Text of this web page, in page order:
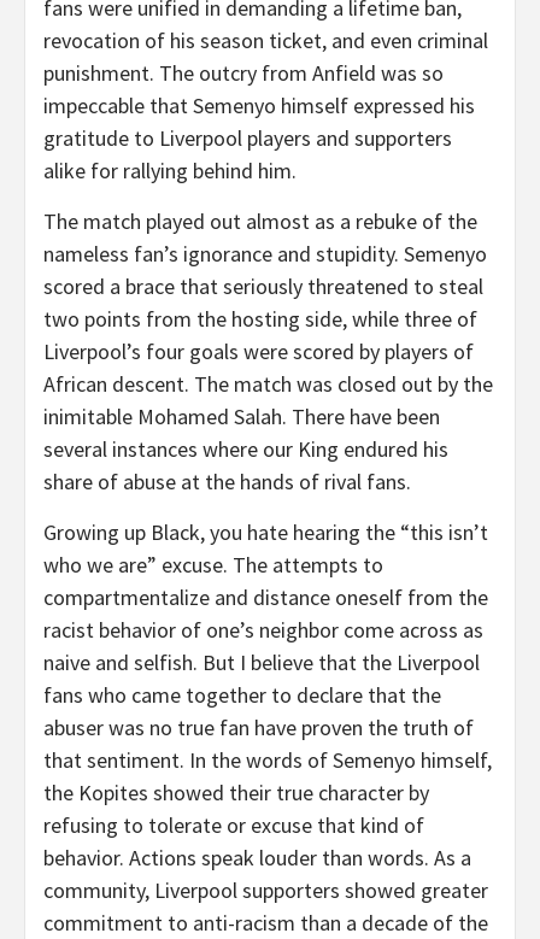
fans were unified in demanding a lifetime ban,
revocation of his season ticket, and even criminal
punishment. The outcry from Anfield was so
impeccable that Semenyo himself expressed his
gratitude to Liverpool players and supporters
alike for rallying behind him.
The match played out almost as a rebuke of the
nameless fan’s ignorance and stupidity. Semenyo
scored a brace that seriously threatened to steal
two points from the hosting side, while three of
Liverpool’s four goals were scored by players of
African descent. The match was closed out by the
inimitable Mohamed Salah. There have been
several instances where our King endured his
share of abuse at the hands of rival fans.
Growing up Black, you hate hearing the “this isn’t
who we are” excuse. The attempts to
compartmentalize and distance oneself from the
racist behavior of one’s neighbor come across as
naive and selfish. But I believe that the Liverpool
fans who came together to declare that the
abuser was no true fan have proven the truth of
that sentiment. In the words of Semenyo himself,
the Kopites showed their true character by
refusing to tolerate or excuse that kind of
behavior. Actions speak louder than words. As a
community, Liverpool supporters showed greater
commitment to anti-racism than a decade of the